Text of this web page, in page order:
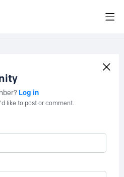
Log in
like to post or comment.